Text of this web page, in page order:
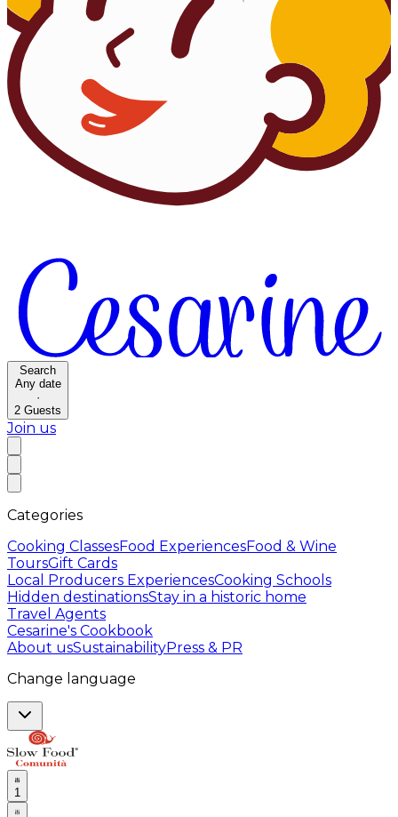
Search
Any date
·
2 Guests
Join us
Categories
Cooking ClassesFood ExperiencesFood & Wine
ToursGift Cards
Local Producers ExperiencesCooking Schools
Hidden destinationsStay in a historic home
Travel Agents
Cesarine's Cookbook
About usSustainabilityPress & PR
Change language
1